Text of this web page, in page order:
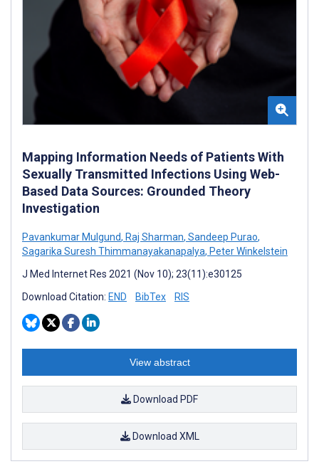
Mapping Information Needs of Patients With
Sexually Transmitted Infections Using Web-
Based Data Sources: Grounded Theory
Investigation
Pavankumar Mulgund, Raj Sharman, Sandeep Purao,
Sagarika Suresh Thimmanayakanapalya, Peter Winkelstein
J Med Internet Res 2021 (Nov 10); 23(11):e30125
Download Citation: END BibTex RIS
View abstract
Download PDF
Download XML